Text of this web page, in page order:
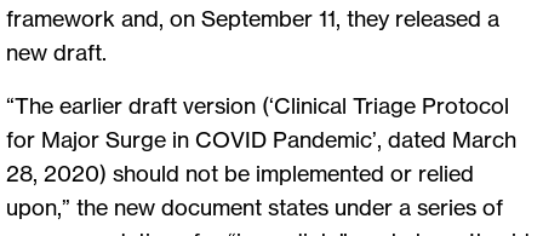
framework and, on September 11, they released a
new draft.
“The earlier draft version (‘Clinical Triage Protocol
for Major Surge in COVID Pandemic’, dated March
28, 2020) should not be implemented or relied
upon,” the new document states under a series of